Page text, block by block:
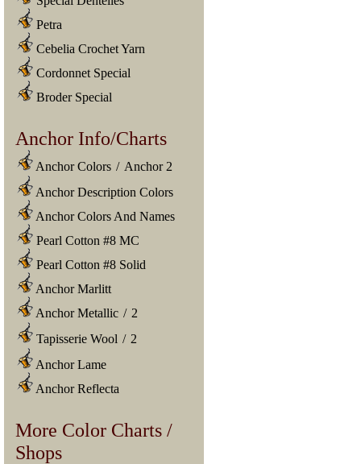
Petra
Cebelia Crochet Yarn
Cordonnet Special
Broder Special
Anchor Info/Charts
Anchor Colors / Anchor 2
Anchor Description Colors
Anchor Colors And Names
Pearl Cotton #8 MC
Pearl Cotton #8 Solid
Anchor Marlitt
Anchor Metallic / 2
Tapisserie Wool / 2
Anchor Lame
Anchor Reflecta
More Color Charts /
Shops